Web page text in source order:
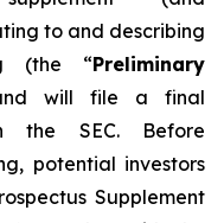
to and describing
(the “Preliminary
will file a final
the SEC. Before
potential investors
Supplement